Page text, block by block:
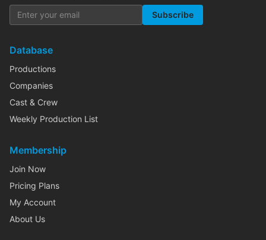
Subscribe
Database
Productions
Companies
Cast & Crew
Weekly Production List
Membership
Join Now
Pricing Plans
My Account
About Us